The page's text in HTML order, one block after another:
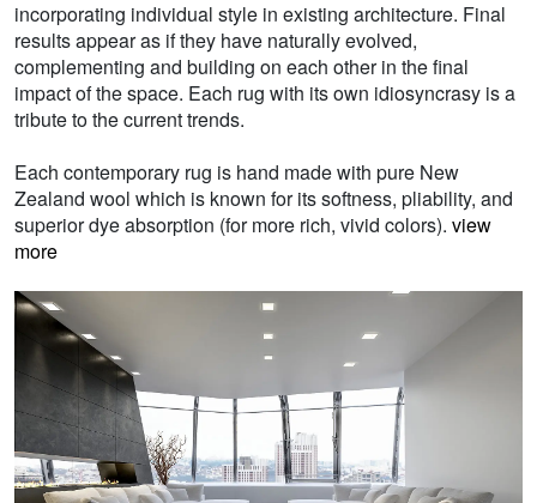
incorporating individual style in existing architecture. Final
results appear as if they have naturally evolved,
complementing and building on each other in the final
impact of the space. Each rug with its own idiosyncrasy is a
tribute to the current trends.
Each contemporary rug is hand made with pure New
Zealand wool which is known for its softness, pliability, and
superior dye absorption (for more rich, vivid colors). view
more